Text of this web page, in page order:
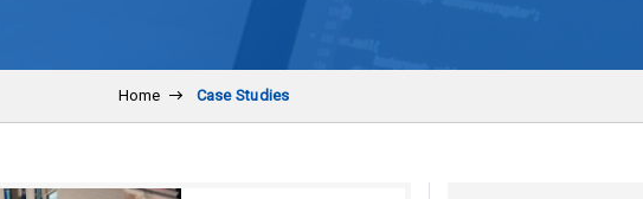
Home Case Studies